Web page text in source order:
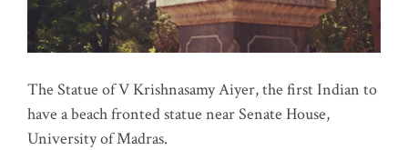
The Statue of V Krishnasamy Aiyer, the first Indian to
have a beach fronted statue near Senate House,
University of Madras.